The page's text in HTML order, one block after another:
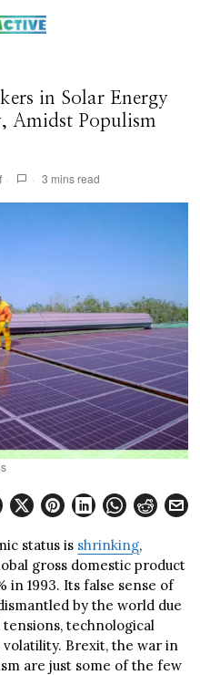
in Solar Energy
Amidst Populism
3 mins read
status is shrinking,
gross domestic product
in 1993. Its false sense of
by the world due
technological
Brexit, the war in
are just some of the few